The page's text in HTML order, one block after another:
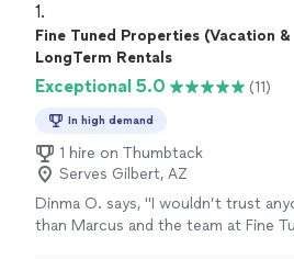
1.
Fine Tuned Properties (Vacation &
LongTerm Rentals
Exceptional 5.0 (11)
In high demand
1 hire on Thumbtack
Serves Gilbert, AZ
Dinma O. says, "I wouldn’t trust
than Marcus and the team at Fine